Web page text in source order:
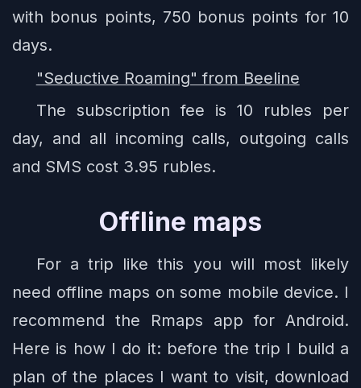
with bonus points, 750 bonus points for 10
days.
"Seductive Roaming" from Beeline
The subscription fee is 10 rubles per
day, and all incoming calls, outgoing calls
and SMS cost 3.95 rubles.
Offline maps
For a trip like this you will most likely
need offline maps on some mobile device. I
recommend the Rmaps app for Android.
Here is how I do it: before the trip I build a
plan of the places I want to visit, download